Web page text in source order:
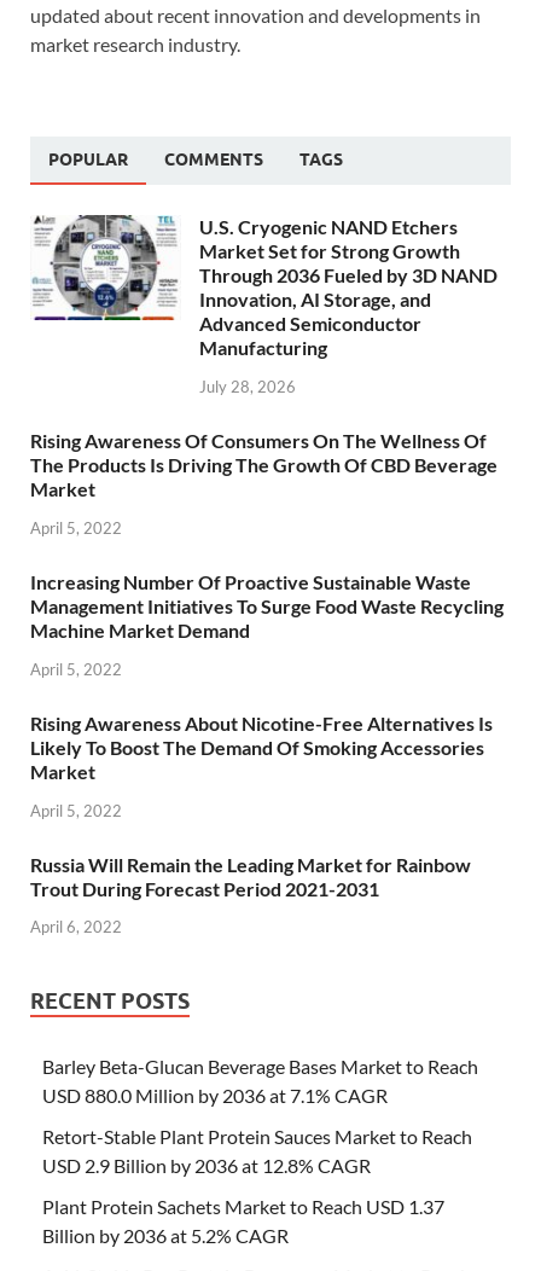
updated about recent innovation and developments in
market research industry.
POPULAR COMMENTS TAGS
U.S. Cryogenic NAND Etchers
Market Set for Strong Growth
Through 2036 Fueled by 3D NAND
Innovation, AI Storage, and
Advanced Semiconductor
Manufacturing
July 28, 2026
Rising Awareness Of Consumers On The Wellness Of
The Products Is Driving The Growth Of CBD Beverage
Market
April 5, 2022
Increasing Number Of Proactive Sustainable Waste
Management Initiatives To Surge Food Waste Recycling
Machine Market Demand
April 5, 2022
Rising Awareness About Nicotine-Free Alternatives Is
Likely To Boost The Demand Of Smoking Accessories
Market
April 5, 2022
Russia Will Remain the Leading Market for Rainbow
Trout During Forecast Period 2021-2031
April 6, 2022
RECENT POSTS
Barley Beta-Glucan Beverage Bases Market to Reach
USD 880.0 Million by 2036 at 7.1% CAGR
Retort-Stable Plant Protein Sauces Market to Reach
USD 2.9 Billion by 2036 at 12.8% CAGR
Plant Protein Sachets Market to Reach USD 1.37
Billion by 2036 at 5.2% CAGR